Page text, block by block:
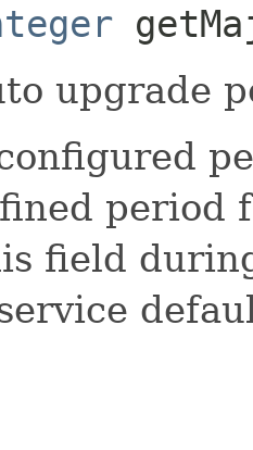
upgrade
period
field